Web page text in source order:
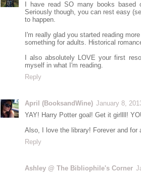
I have read SO many books
Seriously though, you can rest easy
to happen.
I'm really glad you started reading
something for adults. Historical
I also absolutely LOVE your first
myself in what I'm reading.
Reply
April (BooksandWine) January 8,
YAY! Harry Potter goal! Get it girllll!
Also, I love the library! Forever and for
Reply
Ashley @ The Bibliophile's Corner